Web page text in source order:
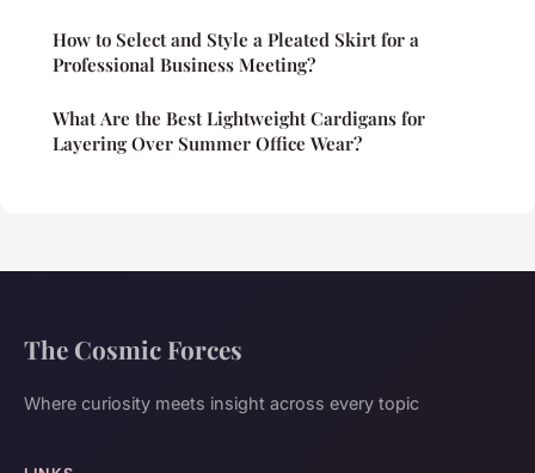
How to Select and Style a Pleated Skirt for a
Professional Business Meeting?
What Are the Best Lightweight Cardigans for
Layering Over Summer Office Wear?
The Cosmic Forces
Where curiosity meets insight across every topic